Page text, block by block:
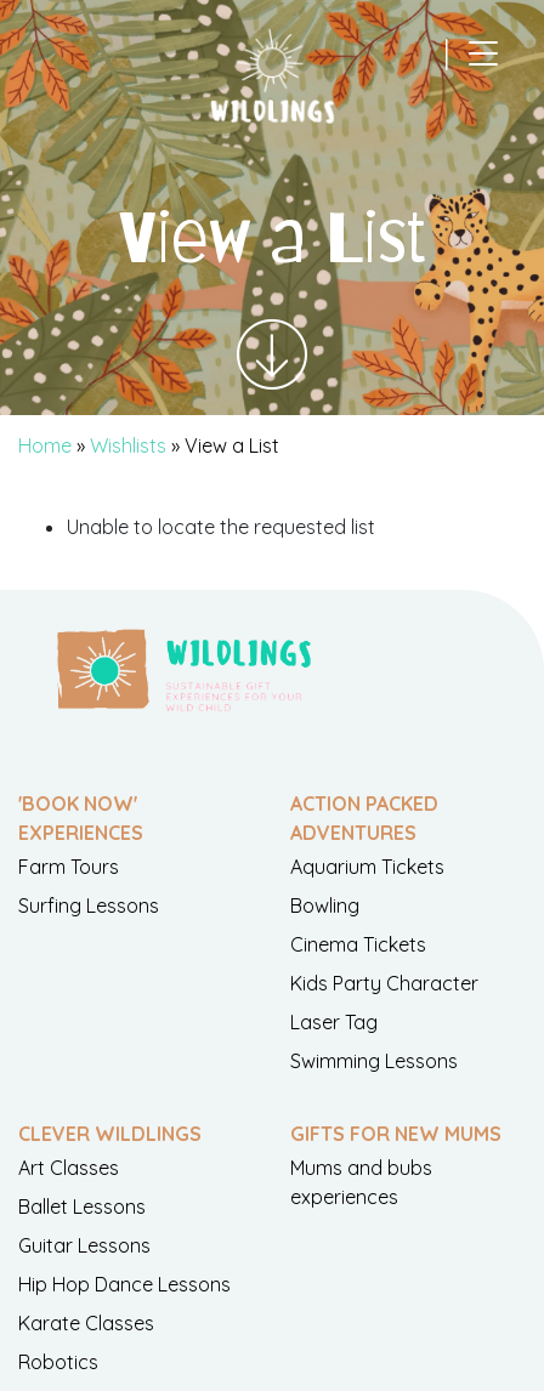
|
Main Navigation
View a List
Home » Wishlists » View a List
Unable to locate the requested list
'BOOK NOW'
EXPERIENCES
Farm Tours
Surfing Lessons
ACTION PACKED
ADVENTURES
Aquarium Tickets
Bowling
Cinema Tickets
Kids Party Character
Laser Tag
Swimming Lessons
CLEVER WILDLINGS
Art Classes
Ballet Lessons
Guitar Lessons
Hip Hop Dance Lessons
Karate Classes
Robotics
GIFTS FOR NEW MUMS
Mums and bubs
experiences